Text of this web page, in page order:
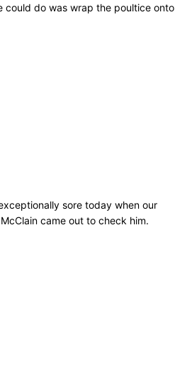
could do was wrap the poultice onto
sore today when our
came out to check him.